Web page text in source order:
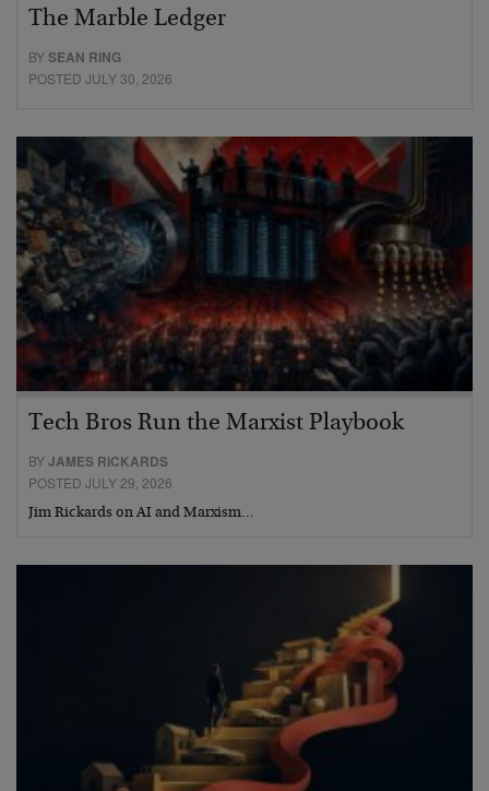
The Marble Ledger
BYSEAN RING
POSTED JULY 30, 2026
Tech Bros Run the Marxist Playbook
BYJAMES RICKARDS
POSTED JULY 29, 2026
Jim Rickards on AI and Marxism…